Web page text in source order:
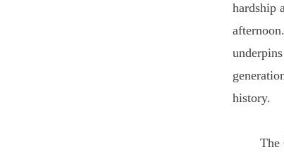
hardship
history.
The